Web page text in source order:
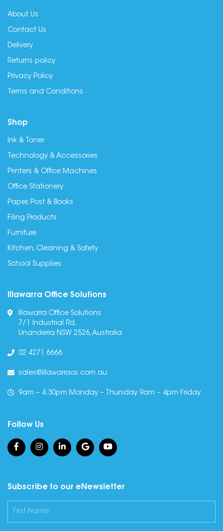
About Us
Contact Us
Delivery
Returns policy
Privacy Policy
Terms and Conditions
Shop
Ink & Toner
Technology & Accessories
Printers & Office Machines
Office Stationery
Paper, Post & Books
Filing Products
Furniture
Kitchen, Cleaning & Safety
School Supplies
Illawarra Office Solutions
Illawarra Office Solutions
7/1 Industrial Rd,
Unanderra NSW 2526, Australia
02 4271 6666
sales@illawarraos.com.au
9am – 4.30pm Monday – Thursday 9am – 4pm Friday
Follow Us
Subscribe to our eNewsletter